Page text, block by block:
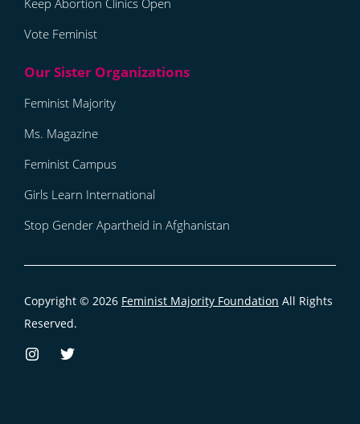
Keep Abortion Clinics Open
Vote Feminist
Feminist Majority
Ms. Magazine
Feminist Campus
Girls Learn International
Stop Gender Apartheid in Afghanistan
Copyright © 2026 Feminist Majority Foundation All Rights
Reserved.